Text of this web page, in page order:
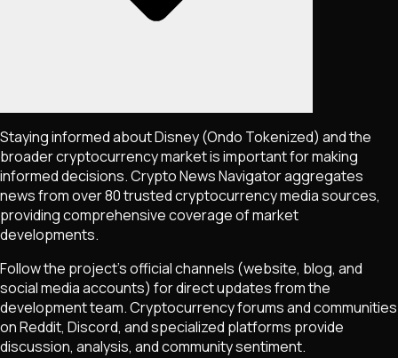
Staying informed aboutDisney (Ondo Tokenized) and the
broader cryptocurrency market is important for making
informed decisions. Crypto News Navigator aggregates
news from over 80 trusted cryptocurrency media sources,
providing comprehensive coverage of market
developments.
Follow the project's official channels (website, blog, and
social media accounts) for direct updates from the
development team. Cryptocurrency forums and communities
on Reddit, Discord, and specialized platforms provide
discussion, analysis, and community sentiment.